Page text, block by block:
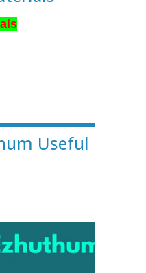
Useful